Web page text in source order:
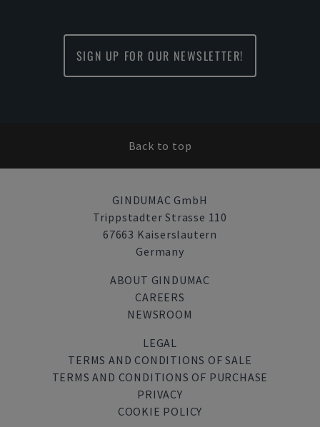
SIGN UP FOR OUR NEWSLETTER!
Back to top
GINDUMAC GmbH
Trippstadter Strasse 110
67663 Kaiserslautern
Germany
ABOUT GINDUMAC
CAREERS
NEWSROOM
LEGAL
TERMS AND CONDITIONS OF SALE
TERMS AND CONDITIONS OF PURCHASE
PRIVACY
COOKIE POLICY